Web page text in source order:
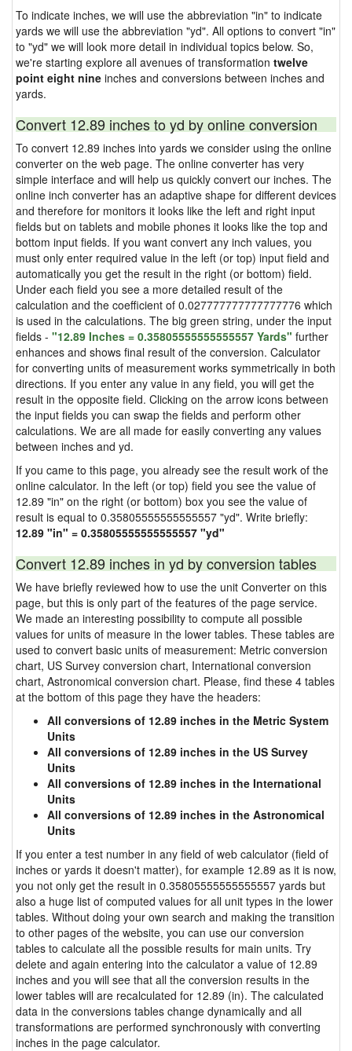
To indicate inches, we will use the abbreviation "in" to indicate
yards we will use the abbreviation "yd". All options to convert "in"
to "yd" we will look more detail in individual topics below. So,
we're starting explore all avenues of transformation twelve
point eight nine inches and conversions between inches and
yards.
Convert 12.89 inches to yd by online conversion
To convert 12.89 inches into yards we consider using the online
converter on the web page. The online converter has very
simple interface and will help us quickly convert our inches. The
online inch converter has an adaptive shape for different devices
and therefore for monitors it looks like the left and right input
fields but on tablets and mobile phones it looks like the top and
bottom input fields. If you want convert any inch values, you
must only enter required value in the left (or top) input field and
automatically you get the result in the right (or bottom) field.
Under each field you see a more detailed result of the
calculation and the coefficient of 0.027777777777777776 which
is used in the calculations. The big green string, under the input
fields - "12.89 Inches = 0.35805555555555557 Yards" further
enhances and shows final result of the conversion. Calculator
for converting units of measurement works symmetrically in both
directions. If you enter any value in any field, you will get the
result in the opposite field. Clicking on the arrow icons between
the input fields you can swap the fields and perform other
calculations. We are all made for easily converting any values
between inches and yd.
If you came to this page, you already see the result work of the
online calculator. In the left (or top) field you see the value of
12.89 "in" on the right (or bottom) box you see the value of
result is equal to 0.35805555555555557 "yd". Write briefly:
12.89 "in" = 0.35805555555555557 "yd"
Convert 12.89 inches in yd by conversion tables
We have briefly reviewed how to use the unit Converter on this
page, but this is only part of the features of the page service.
We made an interesting possibility to compute all possible
values for units of measure in the lower tables. These tables are
used to convert basic units of measurement: Metric conversion
chart, US Survey conversion chart, International conversion
chart, Astronomical conversion chart. Please, find these 4 tables
at the bottom of this page they have the headers:
All conversions of 12.89 inches in the Metric System
Units
All conversions of 12.89 inches in the US Survey
Units
All conversions of 12.89 inches in the International
Units
All conversions of 12.89 inches in the Astronomical
Units
If you enter a test number in any field of web calculator (field of
inches or yards it doesn't matter), for example 12.89 as it is now,
you not only get the result in 0.35805555555555557 yards but
also a huge list of computed values for all unit types in the lower
tables. Without doing your own search and making the transition
to other pages of the website, you can use our conversion
tables to calculate all the possible results for main units. Try
delete and again entering into the calculator a value of 12.89
inches and you will see that all the conversion results in the
lower tables will are recalculated for 12.89 (in). The calculated
data in the conversions tables change dynamically and all
transformations are performed synchronously with converting
inches in the page calculator.